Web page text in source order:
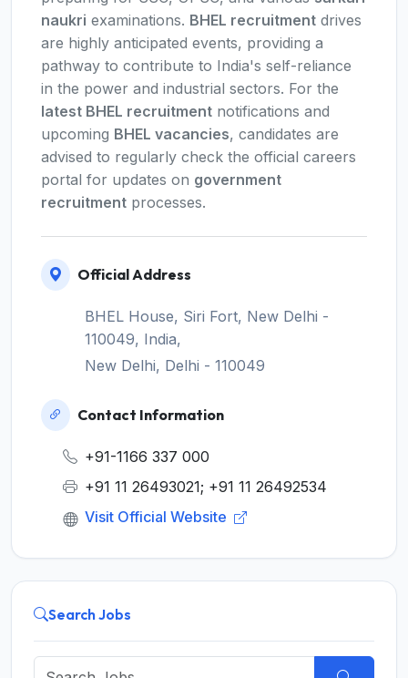
naukri examinations. BHEL recruitment drives
are highly anticipated events, providing a
pathway to contribute to India's self-reliance
in the power and industrial sectors. For the
latest BHEL recruitment notifications and
upcoming BHEL vacancies, candidates are
advised to regularly check the official careers
portal for updates on government
recruitment processes.
Official Address
BHEL House, Siri Fort, New Delhi -
110049, India,
New Delhi, Delhi - 110049
Contact Information
+91-1166 337 000
+91 11 26493021; +91 11 26492534
Visit Official Website
Search Jobs